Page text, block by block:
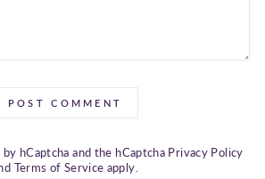
POST COMMENT
hCaptcha and the hCaptcha Privacy Policy
Terms of Service apply.